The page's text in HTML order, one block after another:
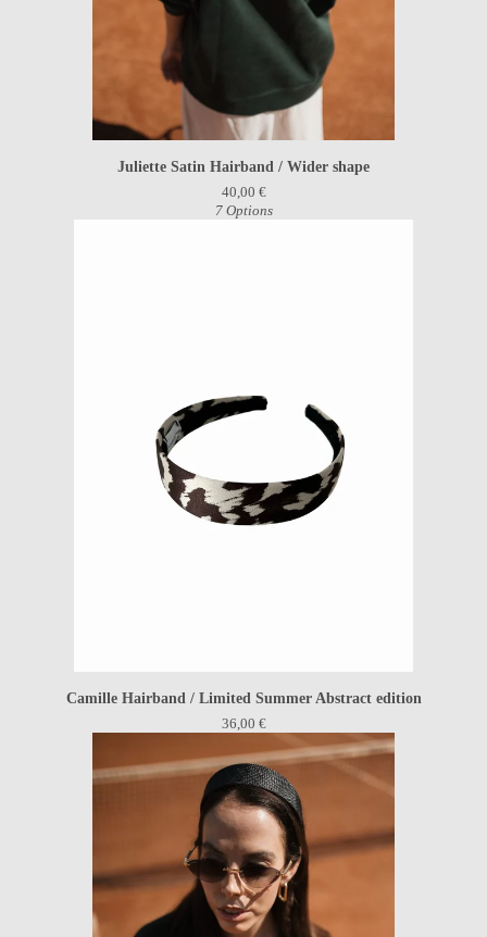
Juliette Satin Hairband / Wider shape
40,00 €
7 Options
Camille Hairband / Limited Summer Abstract edition
36,00 €